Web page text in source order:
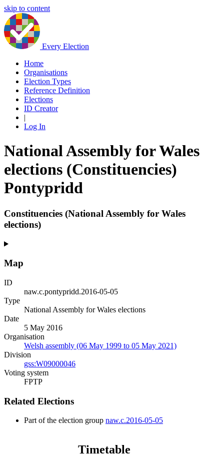
skip to content
Every Election
Home
Organisations
Election Types
Reference Definition
Elections
ID Creator
|
Log In
National Assembly for Wales
elections (Constituencies)
Pontypridd
Constituencies (National Assembly for Wales
elections)
Map
ID
naw.c.pontypridd.2016-05-05
Type
National Assembly for Wales elections
Date
5 May 2016
Organisation
Welsh assembly (06 May 1999 to 05 May 2021)
Division
gss:W09000046
Voting system
FPTP
Related Elections
Part of the election group naw.c.2016-05-05
Timetable